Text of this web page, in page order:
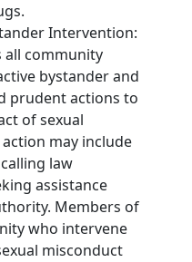
Intervention:
all community
bystander and
prudent actions to
of sexual
may include
law
assistance
Members of
who intervene
misconduct